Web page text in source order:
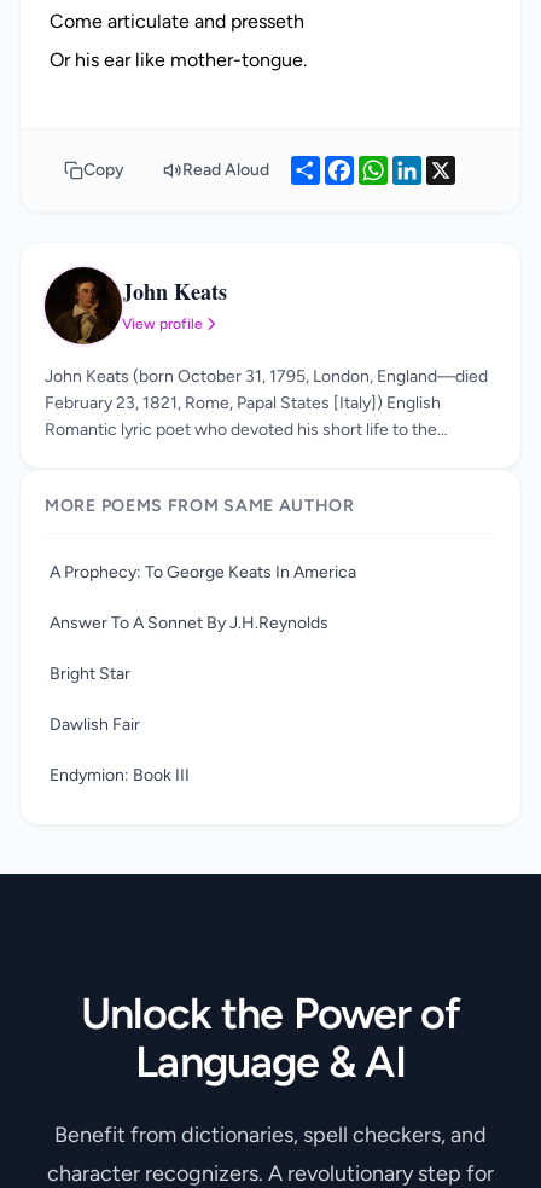
Come articulate and presseth
Copy Read Aloud ShareFacebook
WhatsApp
LinkedIn
JK John Keats
View profile
John Keats (born October 31, 1795, London, England—died
February 23, 1821, Rome, Papal States [Italy]) English
Romantic lyric poet who devoted his short life to the
through classical legend. He is best known for his odes,
his long form poem Endymion. His usage of sensual imagery
made him a precursor of aestheticism.
MORE POEMS FROM SAME AUTHOR
A Prophecy: To George Keats In America
Answer To A Sonnet By J.H.Reynolds
Bright Star
Dawlish Fair
Endymion: Book III
Unlock the Power of
Language & AI
Benefit from dictionaries, spell checkers, and
character recognizers. A revolutionary step for